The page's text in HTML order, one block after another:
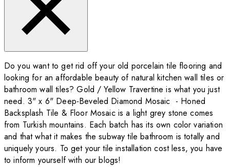
Do you want to get rid off your old porcelain tile flooring and
looking for an affordable beauty of natural kitchen wall tiles or
bathroom wall tiles? Gold / Yellow Travertine is what you just
need. 3" x 6" Deep-Beveled Diamond Mosaic - Honed
Backsplash Tile & Floor Mosaic is a light grey stone comes
from Turkish mountains. Each batch has its own color variation
and that what it makes the subway tile bathroom is totally and
uniquely yours. To get your tile installation cost less, you have
to inform yourself with our blogs!